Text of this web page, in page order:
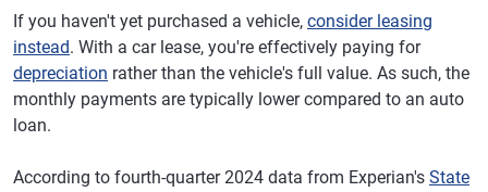
If you haven't yet purchased a vehicle, consider leasing
instead. With a car lease, you're effectively paying for
depreciation rather than the vehicle's full value. As such, the
monthly payments are typically lower compared to an auto
loan.
According to fourth-quarter 2024 data from Experian's State